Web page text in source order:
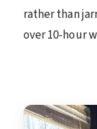
rather than
over 10-hour